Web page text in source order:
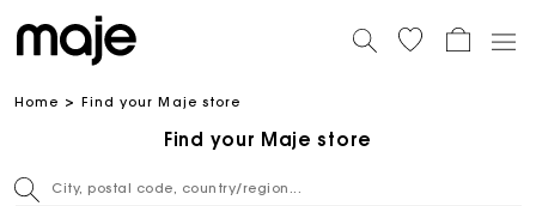
Home Find your Maje store
Find your Maje store